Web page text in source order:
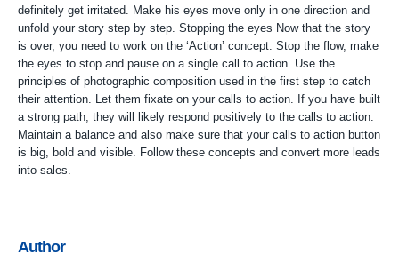
definitely get irritated. Make his eyes move only in one direction and
unfold your story step by step. Stopping the eyes Now that the story
is over, you need to work on the ‘Action’ concept. Stop the flow, make
the eyes to stop and pause on a single call to action. Use the
principles of photographic composition used in the first step to catch
their attention. Let them fixate on your calls to action. If you have built
a strong path, they will likely respond positively to the calls to action.
Maintain a balance and also make sure that your calls to action button
is big, bold and visible. Follow these concepts and convert more leads
into sales.
Author